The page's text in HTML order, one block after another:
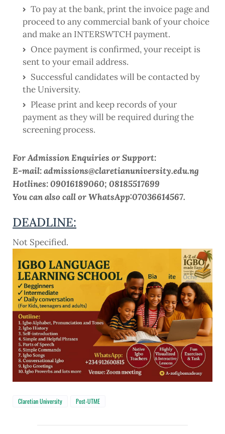
To pay at the bank, print the invoice page and
proceed to any commercial bank of your choice
and make an INTERSWTCH payment.
Once payment is confirmed, your receipt is
sent to your email address.
Successful candidates will be contacted by
the University.
Please print and keep records of your
payment as they will be required during the
screening process.
For Admission Enquiries or Support:
E-mail: admissions@claretianuniversity.edu.ng
Hotlines: 09016189060; 08185517699
You can also call or WhatsApp:07036614567.
DEADLINE:
Not Specified.
Claretian University Post-UTME